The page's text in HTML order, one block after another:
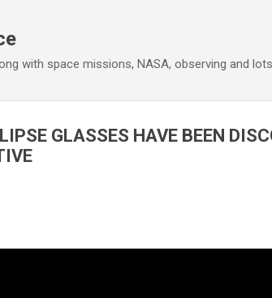
with space missions, NASA, observing and
GLASSES HAVE BEEN